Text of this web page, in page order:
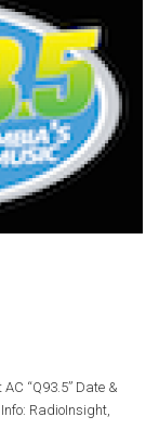
“Q93.5” Date &
RadioInsight,